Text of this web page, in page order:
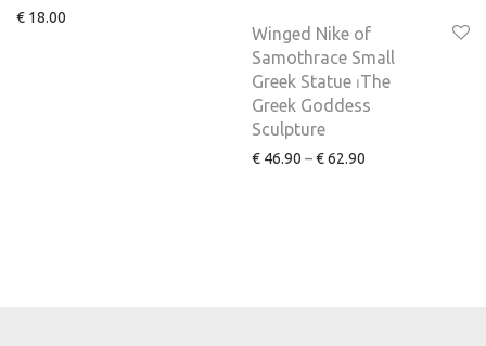
€ 18.00
Winged Nike of
Samothrace Small
Greek Statue ⏐The
Greek Goddess
Sculpture
€ 46.90 –€62.90